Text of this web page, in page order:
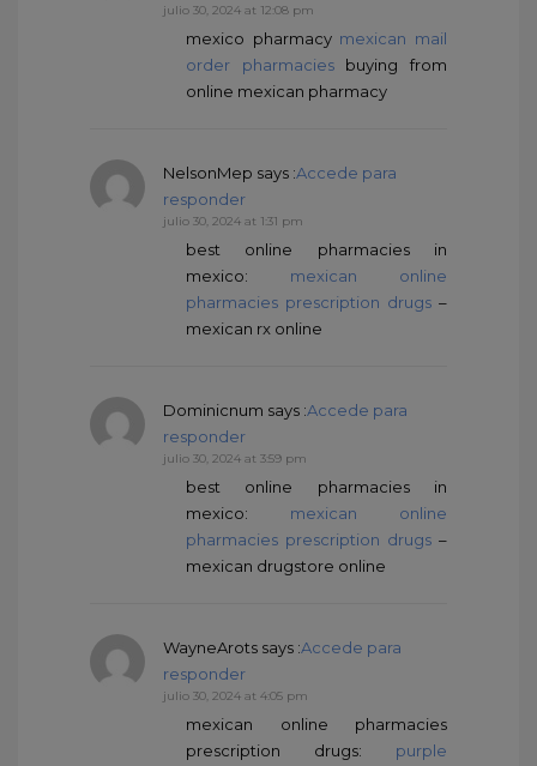
julio 30, 2024 at 12:08 pm
mexico pharmacy mexican mail
order pharmaciesbuying from
online mexican pharmacy
NelsonMep says :Accede para
responder
julio 30, 2024 at 1:31 pm
best online pharmacies in
mexico: mexican online
pharmacies prescription drugs –
mexican rx online
Dominicnum says :Accede para
responder
julio 30, 2024 at 3:59 pm
best online pharmacies in
mexico: mexican online
pharmacies prescription drugs –
mexican drugstore online
WayneArots says :Accede para
responder
julio 30, 2024 at 4:05 pm
mexican online pharmacies
prescription drugs: purple